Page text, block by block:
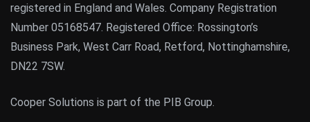
registered in England and Wales. Company Registration
Number 05168547. Registered Office: Rossington’s
Business Park, West Carr Road, Retford, Nottinghamshire,
DN22 7SW.
Cooper Solutions is part of the PIB Group.